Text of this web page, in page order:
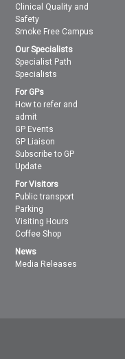
Clinical Quality and
Safety
Smoke Free Campus
Our Specialists
Specialist Path
Specialists
For GPs
How to refer and
admit
GP Events
GP Liaison
Subscribe to GP
Update
For Visitors
Public transport
Parking
Visiting Hours
Coffee Shop
News
Media Releases